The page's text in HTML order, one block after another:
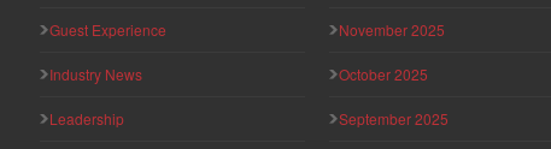
Guest Experience
Industry News
Leadership
November 2025
October 2025
September 2025